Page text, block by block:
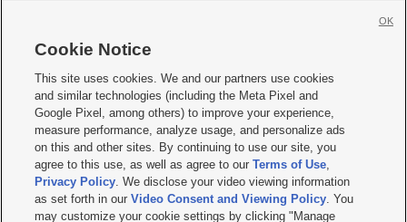
     
Mobile Apps| Newsletter|Advertise|Contact Us|Careers with KSL.com
Terms of use Privacy Statement| Video Consent Viewing Policy
Do Not Sell or Share My Data|EEO Public File Report| KSL-TV FCC Public File
KSL FM Radio FCC Public File|KSL AM Radio FCC Public File |FCC Applications
Closed Captioning Assistance
© 2026KSL Media| KSL Broadcasting Salt Lake City UT | Site hosted & managed
Cookie Notice
This site uses cookies. We and our partners use cookies
and similar technologies (including the Meta Pixel and
Google Pixel, among others) to improve your experience,
measure performance, analyze usage, and personalize ads
on this and other sites. By continuing to use our site, you
agree to this use, as well as agree to ourTerms of Use,
Privacy Policy. We disclose your video viewing information
as set forth in ourVideo Consent and Viewing Policy. You
may customize your cookie settings by clicking "Manage
OK